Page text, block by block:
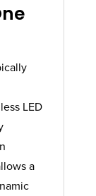
LED
a